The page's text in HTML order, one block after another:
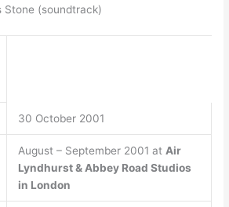
Stone (soundtrack)
30 October 2001
August – September 2001 at Air
Lyndhurst & Abbey Road Studios
in London